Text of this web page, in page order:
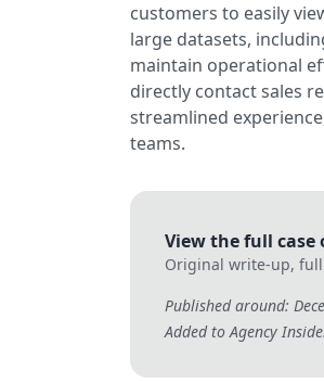
customers to easily
large datasets,
maintain operational
directly contact sales
streamlined
teams.
View the full case
Original write-up,
Published around:
Added to Agency